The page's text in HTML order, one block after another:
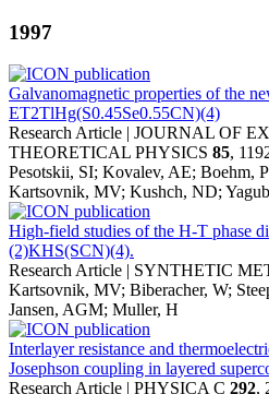
1997
Galvanomagnetic properties of the
ET2TlHg(S0.45Se0.55CN)(4)
Research Article | JOURNAL OF
THEORETICAL PHYSICS 85,
Pesotskii, SI; Kovalev, AE; Boehm,
Kartsovnik, MV; Kushch, ND;
High-field studies of the H-T phase
(2)KHS(SCN)(4).
Research Article | SYNTHETIC
Kartsovnik, MV; Biberacher, W;
Jansen, AGM; Muller, H
Interlayer resistance and
Josephson coupling in layered
Research Article | PHYSICA C 292,